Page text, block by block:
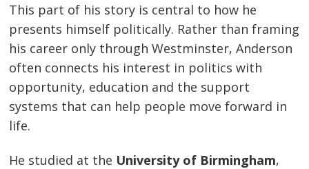
This part of his story is central to how he
presents himself politically. Rather than framing
his career only through Westminster, Anderson
often connects his interest in politics with
opportunity, education and the support
systems that can help people move forward in
life.
He studied at the University of Birmingham,